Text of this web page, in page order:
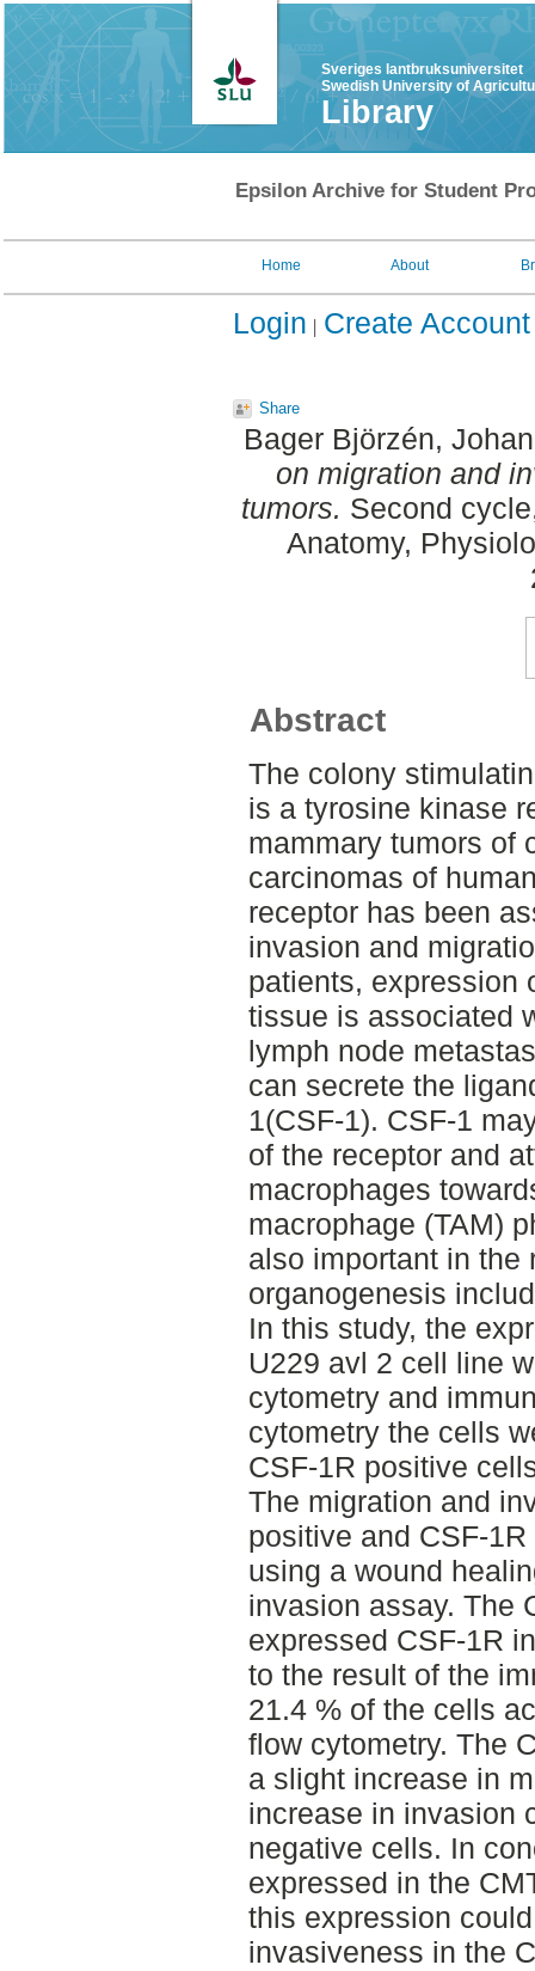
Sveriges lantbruksuniversitet
Swedish University of
Library
Epsilon Archive for Student
Home About
Login Create Account
Share
Bager Björzén,
on migration and
tumors. Second
Anatomy,
Abstract
The colony
is a tyrosine kinase
mammary tumors of
carcinomas of
receptor has been
invasion and
patients, expression
tissue is associated
lymph node
can secrete the
1(CSF-1). CSF-1
of the receptor and
macrophages
macrophage (TAM)
also important in the
organogenesis
In this study, the
U229 avl 2 cell line
cytometry and
cytometry the cells
CSF-1R positive
The migration and
positive and CSF-
using a wound
invasion assay. The
expressed CSF-1R
to the result of the
21.4 % of the cells
flow cytometry. The
a slight increase in
increase in invasion
negative cells. In
expressed in the
this expression
invasiveness in the